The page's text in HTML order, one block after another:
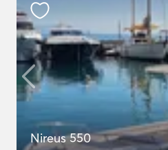
Nireus 550